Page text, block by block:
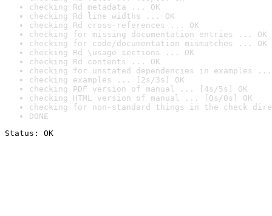
checking Rd metadata ... OK
checking Rd line widths ... OK
checking Rd cross-references ... OK
checking for missing documentation entries ... OK
checking for code/documentation mismatches ... OK
checking Rd \usage sections ... OK
checking Rd contents ... OK
checking for unstated dependencies in examples ...
checking examples ... [2s/3s] OK
checking PDF version of manual ... [4s/5s] OK
checking HTML version of manual ... [0s/0s] OK
checking for non-standard things in the check
DONE
Status: OK